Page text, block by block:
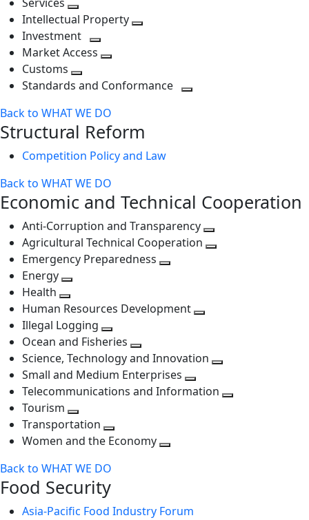
level
next
level
Toggle
next
level
Intellectual Property
Investment
Toggle
level
Market Access
next
Customs
Toggle
level
Standards and Conformance
Back to WHAT WE DO
Structural Reform
Competition Policy and Law
Back to WHAT WE DO
Economic and Technical Cooperation
Anti-Corruption and Transparency
Agricultural Technical Cooperation
Emergency Preparedness
level
Energy
next
level
Health
Toggle
next
level
Human Resources Development
level
Illegal Logging
Toggle
next
level
Ocean and Fisheries
Toggle
next
level
Science, Technology and Innovation
next
Small and Medium Enterprises
Toggle
Telecommunications and Information
Tourism
Toggle
next
Transportation
Toggle
level
Women and the Economy
Back to WHAT WE DO
Food Security
Asia-Pacific Food Industry Forum